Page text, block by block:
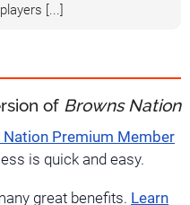
[...]
of Browns Nation
Premium Member
is quick and easy.
great benefits. Learn